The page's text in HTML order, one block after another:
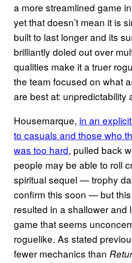
a more streamlined game
yet that doesn’t mean it is
built to last longer and its
brilliantly doled out over
qualities make it a truer
the team focused on what
are best at: unpredictability
Housemarque, in an
to casuals and those who
was too hard, pulled back
people may be able to roll
spiritual sequel — trophy
confirm this soon — but
resulted in a shallower and
game that seems
roguelike. As stated
fewer mechanics than